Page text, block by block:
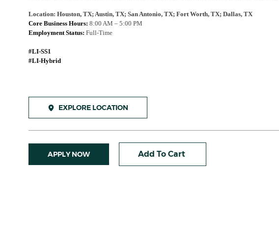
Location: Houston, TX; Austin, TX; San Antonio, TX; Fort Worth, TX; Dallas, TX
Core Business Hours: 8:00 AM – 5:00 PM
Employment Status: Full-Time
#LI-SS1
#LI-Hybrid
EXPLORE LOCATION
APPLY NOW Add To Cart